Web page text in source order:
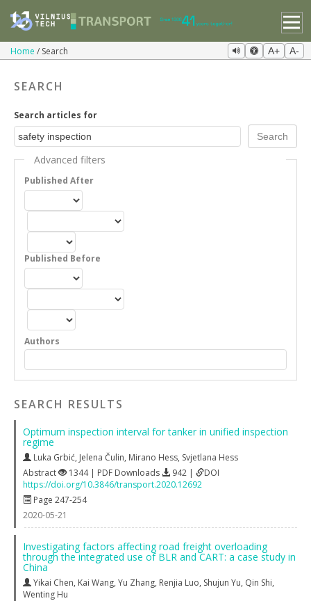
Home Search A+ A-
SEARCH
Search articles for
Advanced filters
Published After
Published Before
Authors
SEARCH RESULTS
Optimum inspection interval for tanker in unified inspection
regime
Luka Grbić, Jelena Čulin, Mirano Hess, Svjetlana Hess
Abstract
1344 | PDF Downloads 942 |
DOI
https://doi.org/10.3846/transport.2020.12692
Page 247-254
2020-05-21
Investigating factors affecting road freight overloading
through the integrated use of BLR and CART: a case study in
China
Yikai Chen, Kai Wang, Yu Zhang, Renjia Luo, Shujun Yu, Qin Shi,
Wenting Hu